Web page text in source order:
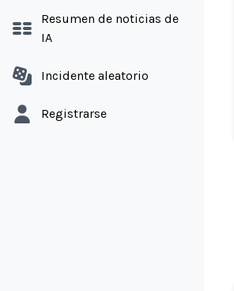
Resumen de noticias de
IA
Incidente aleatorio
Registrarse